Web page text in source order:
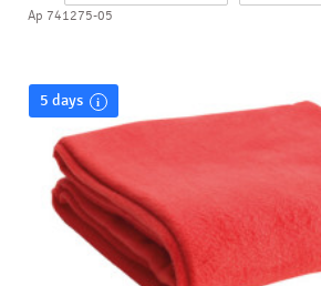
Ap 741275-05
5 days